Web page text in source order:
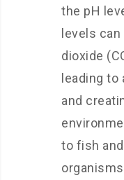
the pH
levels
dioxide
leading to
and
to fish